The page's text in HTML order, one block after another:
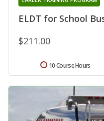
ELDT for School
$211.00
10 Course Hours